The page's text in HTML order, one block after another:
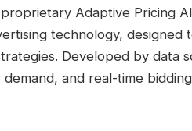
Adaptive Pricing
technology, designed
Developed by data
and real-time